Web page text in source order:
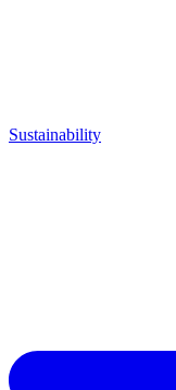
Sustainability